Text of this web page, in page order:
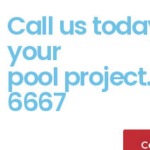
Call us
your
pool
6667